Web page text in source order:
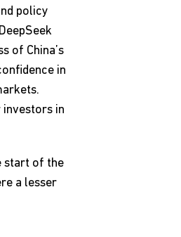
policy
of China’s
in
in
start of the
a lesser